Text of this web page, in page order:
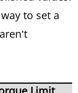
to set a